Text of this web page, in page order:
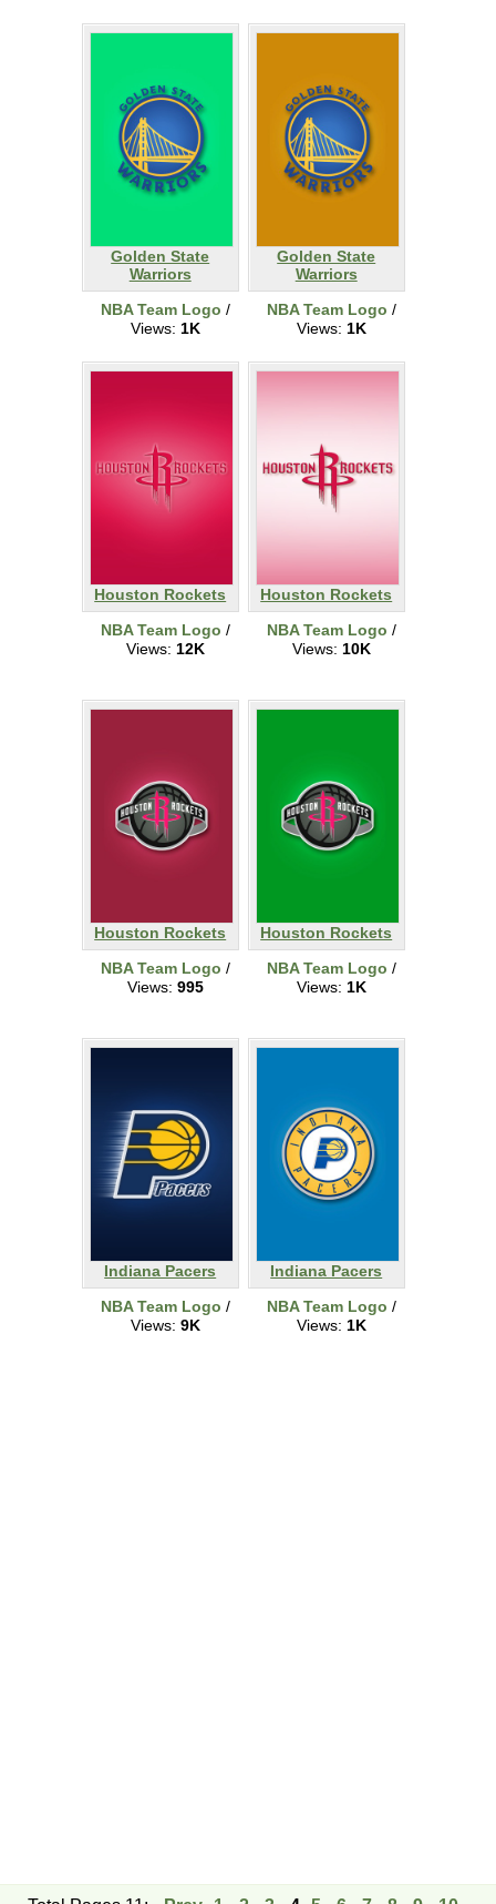
Golden State
Warriors
NBA Team Logo /
Views: 1K
Golden State
Warriors
NBA Team Logo /
Views: 1K
Houston Rockets
NBA Team Logo /
Views: 12K
Houston Rockets
NBA Team Logo /
Views: 10K
Houston Rockets
NBA Team Logo /
Views: 995
Houston Rockets
NBA Team Logo /
Views: 1K
Indiana Pacers
NBA Team Logo /
Views: 9K
Indiana Pacers
NBA Team Logo /
Views: 1K